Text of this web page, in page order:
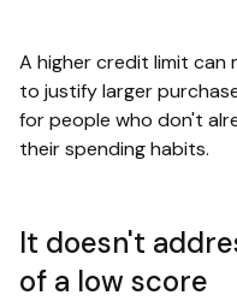
A higher credit limit can
to justify larger
for people who don't
their spending habits.
It doesn't
of a low score